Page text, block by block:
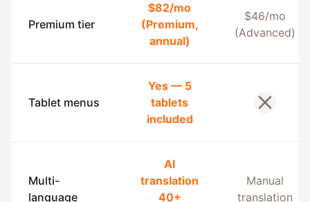
Premium tier
$82/mo
(Premium,
annual)
$46/mo
(Advanced)
Tablet menus
Yes — 5
tablets
included
No
Multi-
language
AI
translation
40+
Manual
translation